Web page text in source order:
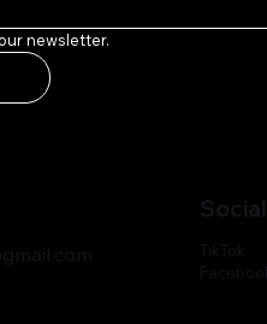
newsletter.
TikTok